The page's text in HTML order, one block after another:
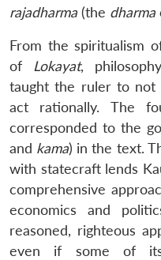
rajadharma (the dharma
From the spiritualism
of Lokayat,
taught the ruler to not
act rationally. The
corresponded to the
and kama) in the text.
with statecraft lends
comprehensive
economics and
reasoned, righteous
even if some of its